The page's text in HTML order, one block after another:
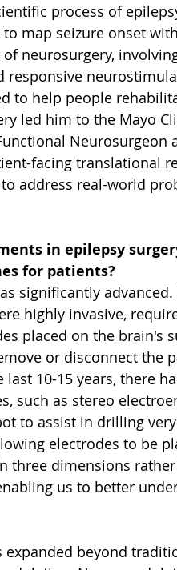
process of
map seizure onset
neurosurgery,
to help people
led him to the Mayo
Neurosurgeon
facing translational
address real-world
in epilepsy
for patients?
significantly
highly invasive,
placed on the brain's
or disconnect the
10-15 years, there
such as stereo
to assist in drilling
electrodes to be
three dimensions
us to better
expanded beyond